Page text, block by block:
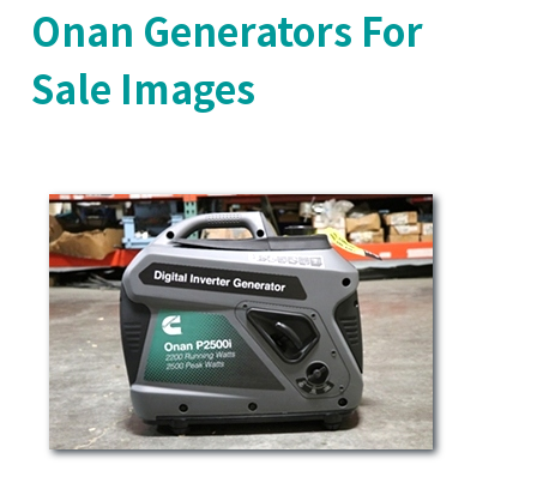
Onan Generators For
Sale Images